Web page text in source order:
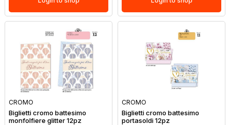
CROMO
Biglietti cromo battesimo
monfolfiere glitter 12pz
CROMO
Biglietti cromo battesimo
portasoldi 12pz